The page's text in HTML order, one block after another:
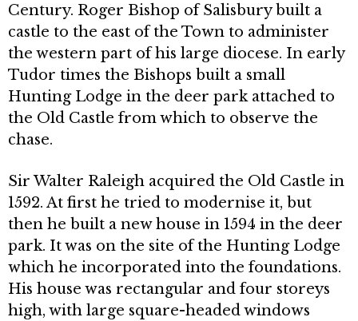
Century. Roger Bishop of Salisbury built a
castle to the east of the Town to administer
the western part of his large diocese. In early
Tudor times the Bishops built a small
Hunting Lodge in the deer park attached to
the Old Castle from which to observe the
chase.
Sir Walter Raleigh acquired the Old Castle in
1592. At first he tried to modernise it, but
then he built a new house in 1594 in the deer
park. It was on the site of the Hunting Lodge
which he incorporated into the foundations.
His house was rectangular and four storeys
high, with large square-headed windows